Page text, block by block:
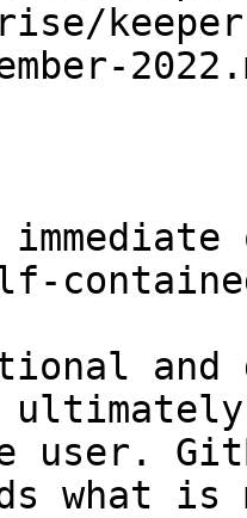
and
user.
what